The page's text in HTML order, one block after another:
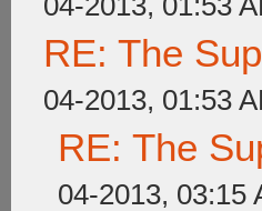
RE: The
04-2013, 01:53
RE: The
04-2013, 03:15